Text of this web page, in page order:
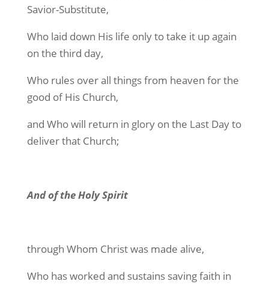
Savior-Substitute,
Who laid down His life only to take it up again
on the third day,
Who rules over all things from heaven for the
good of His Church,
and Who will return in glory on the Last Day to
deliver that Church;
And of the Holy Spirit
through Whom Christ was made alive,
Who has worked and sustains saving faith in